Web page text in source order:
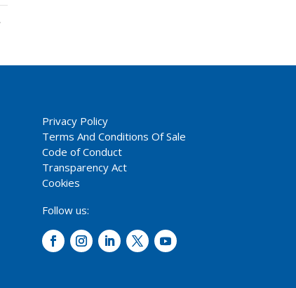
Privacy Policy
Terms And Conditions Of Sale
Code of Conduct
Transparency Act
Cookies
Follow us: